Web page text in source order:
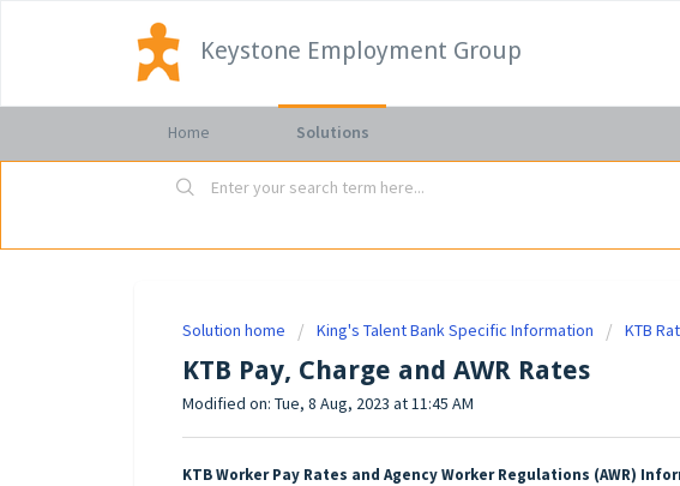
Keystone Employment Group
Home Solutions
Solution home King's Talent Bank Specific Information KTB
KTB Pay, Charge and AWR Rates
Modified on: Tue, 8 Aug, 2023 at 11:45 AM
KTB Worker Pay Rates and Agency Worker Regulations (AWR)